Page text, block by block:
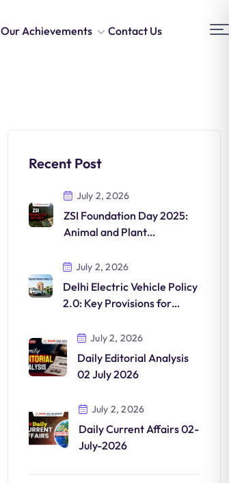
Our Achievements Contact Us
Recent Post
July 2, 2026
ZSI Foundation Day 2025:
Animal and Plant
July 2, 2026
Delhi Electric Vehicle Policy
2.0: Key Provisions for
July 2, 2026
Daily Editorial Analysis
02 July 2026
July 2, 2026
Daily Current Affairs 02-
July-2026